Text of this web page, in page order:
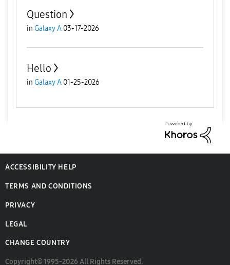
Question
in Galaxy A 03-17-2026
Hello
in Galaxy A 01-25-2026
ACCESSIBILITY HELP
TERMS AND CONDITIONS
PRIVACY
LEGAL
CHANGE COUNTRY
Copyright© 1995-2026 All Rights Reserved.